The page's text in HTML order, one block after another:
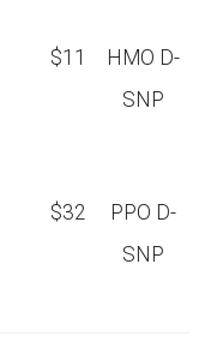
$11
HMO D-
SNP
$32
PPO D-
SNP